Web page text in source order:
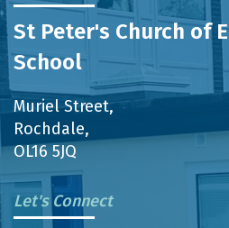
St Peter's Church of
School
Muriel Street,
Rochdale,
OL16 5JQ
Let's Connect